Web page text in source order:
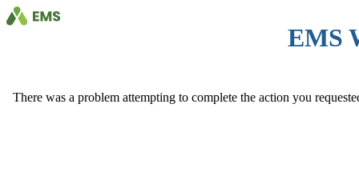
EMS
There was a problem attempting to complete the action you